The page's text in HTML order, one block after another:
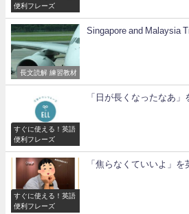
便利フレーズ
長文読解 練習教材
Singapore and Malaysia
すぐに使える！英語
便利フレーズ
「日が長くなったなあ」
すぐに使える！英語
便利フレーズ
「焦らなくていいよ」を